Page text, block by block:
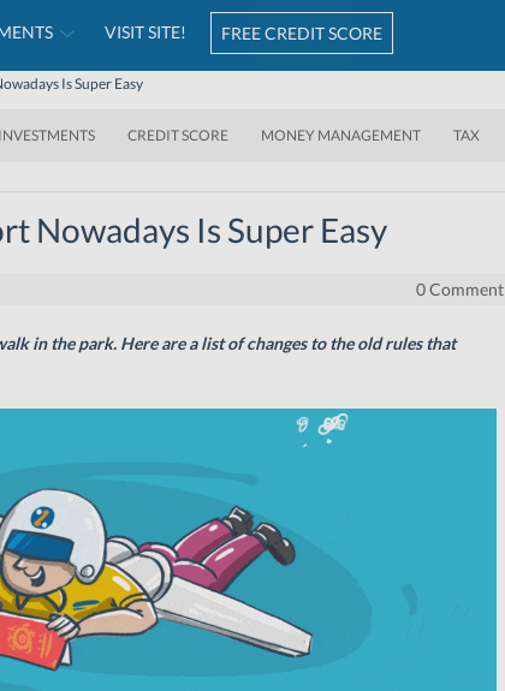
VISIT SITE! FREE CREDIT SCORE
Is Super Easy
INVESTMENTS CREDIT SCORE MONEY MANAGEMENT TAX
Nowadays Is Super Easy
0 Comment
in the park. Herearea list of changes to the old rules that